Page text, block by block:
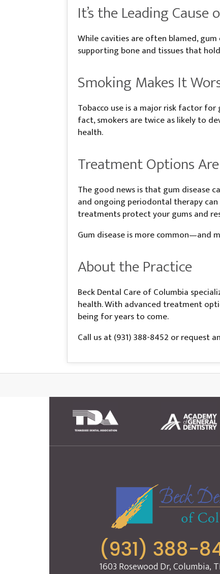
It’s the Leading Cause
While cavities are often blamed,
supporting bone and tissues that
Smoking Makes It
Tobacco use is a major risk factor
fact, smokers are twice as likely to
health.
Treatment Options
The good news is that gum disease
and ongoing periodontal therapy
treatments protect your gums and
Gum disease is more common—and
About the Practice
Beck Dental Care of Columbia
health. With advanced treatment
being for years to come.
Call us at (931) 388-8452 or request
(931) 388-
1603 Rosewood Dr, Columbia,